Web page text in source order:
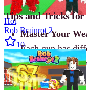
Tips and Tricks for
Master Your
Each gun has
Scrambler for
range fights.
Hot
Rob Brainrot 2
10